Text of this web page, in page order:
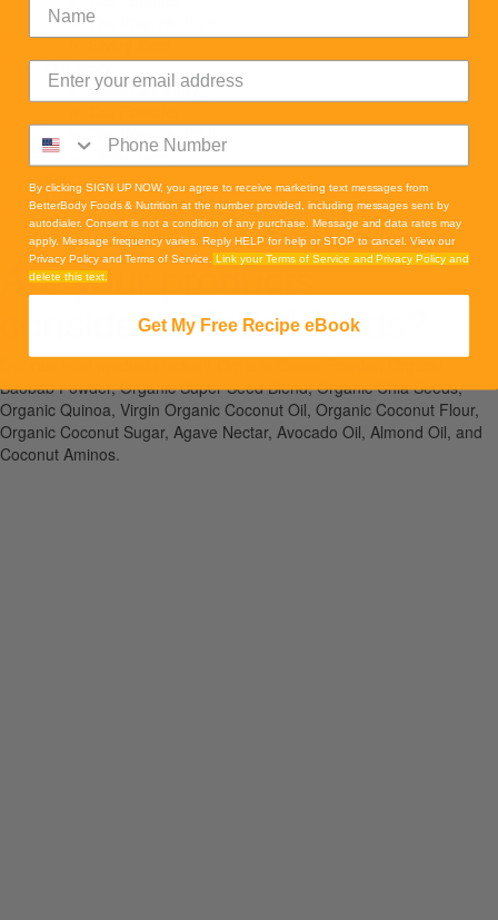
The Way We Do It
Giving Back
Our Story
Read Our Story
The Way We Do It
Giving Back
Shop
News
Contact
Are your products
considered “raw” foods?
Baobab Powder, Organic Super Seed Blend, Organic Chia Seeds,
Organic Quinoa, Virgin Organic Coconut Oil, Organic Coconut Flour,
Organic Coconut Sugar, Agave Nectar, Avocado Oil, Almond Oil, and
Coconut Aminos.
By clicking SIGN UP NOW, you agree to receive marketing text messages from
BetterBody Foods & Nutrition at the number provided, including messages sent by
autodialer. Consent is not a condition of any purchase. Message and data rates may
apply. Message frequency varies. Reply HELP for help or STOP to cancel. View our
Privacy Policy and Terms of Service. Link your Terms of Service and Privacy Policy and
delete this text.
Get My Free Recipe eBook